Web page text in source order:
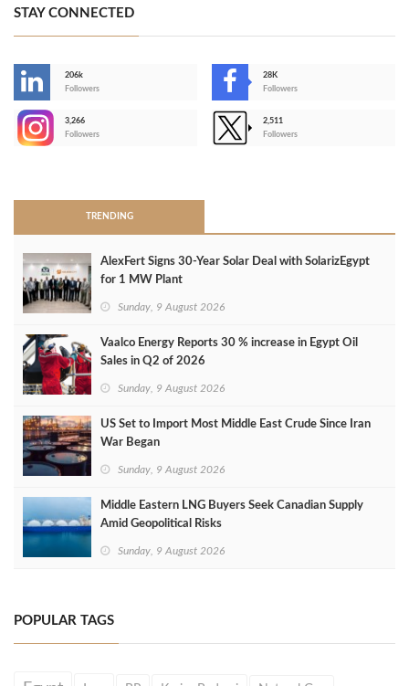
STAY CONNECTED
206k
Followers
28K
Followers
3,266
Followers
2,511
Followers
TRENDING
AlexFert Signs 30‑Year Solar Deal with SolarizEgypt
for 1 MW Plant
Sunday, 9 August 2026
Vaalco Energy Reports 30 % increase in Egypt Oil
Sales in Q2 of 2026
Sunday, 9 August 2026
US Set to Import Most Middle East Crude Since Iran
War Began
Sunday, 9 August 2026
Middle Eastern LNG Buyers Seek Canadian Supply
Amid Geopolitical Risks
Sunday, 9 August 2026
POPULAR TAGS